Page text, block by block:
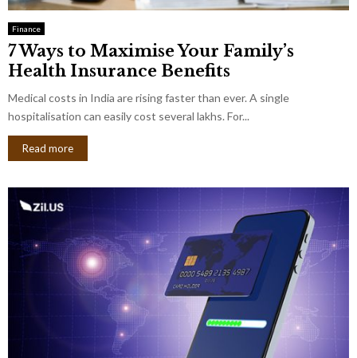
Finance
7 Ways to Maximise Your Family’s
Health Insurance Benefits
Medical costs in India are rising faster than ever. A single
hospitalisation can easily cost several lakhs. For...
Read more